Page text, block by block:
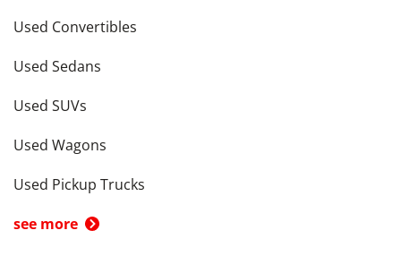
Used Convertibles
Used Sedans
Used SUVs
Used Wagons
Used Pickup Trucks
see more